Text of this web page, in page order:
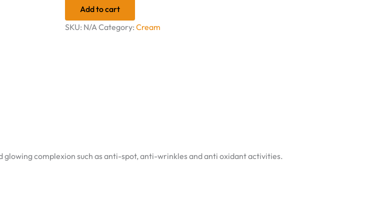
Add to cart
SKU: N/ACategory: Cream
complexion such as anti-spot, anti-wrinkles and anti oxidant activities.